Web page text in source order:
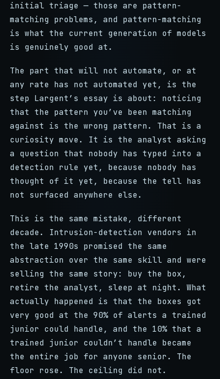
initial triage — those are pattern-
matching problems, and pattern-matching
is what the current generation of models
is genuinely good at.
The part that will not automate, or at
any rate has not automated yet, is the
step Largent’s essay is about: noticing
that the pattern you’ve been matching
against is the wrong pattern. That is a
curiosity move. It is the analyst asking
a question that nobody has typed into a
detection rule yet, because nobody has
thought of it yet, because the tell has
not surfaced anywhere else.
This is the same mistake, different
decade. Intrusion-detection vendors in
the late 1990s promised the same
abstraction over the same skill and were
selling the same story: buy the box,
retire the analyst, sleep at night. What
actually happened is that the boxes got
very good at the 90% of alerts a trained
junior could handle, and the 10% that a
trained junior couldn’t handle became
the entire job for anyone senior. The
floor rose. The ceiling did not.